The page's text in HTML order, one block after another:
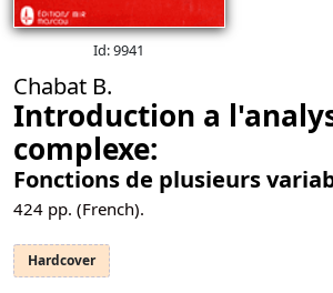
Id: 9941
Chabat B.
Introduction а
complexe:
Fonctions de plusieurs
424 pp. (French).
Hardcover